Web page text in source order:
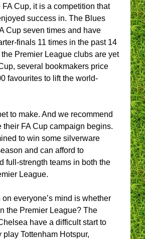
Cup, it is a competition that
success in. The Blues
Cup seven times and have
finals 11 times in the past 14
Premier League clubs are yet
several bookmakers price
favourites to lift the world-
to make. And we recommend
their FA Cup campaign begins.
to win some silverware
and can afford to
full-strength teams in both the
League.
everyone’s mind is whether
the Premier League? The
have a difficult start to
play Tottenham Hotspur,